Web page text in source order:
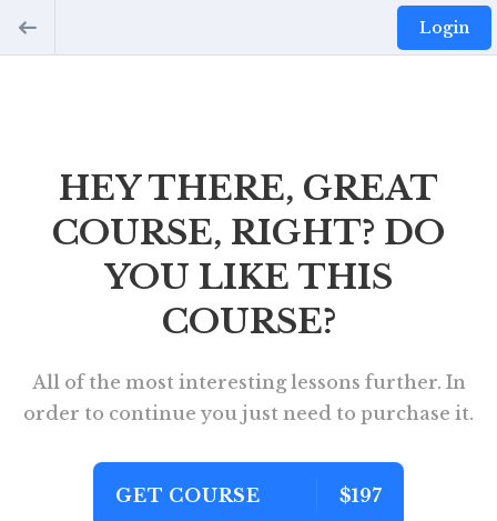
Login
HEY THERE, GREAT
COURSE, RIGHT? DO
YOU LIKE THIS
COURSE?
All of the most interesting lessons further. In
order to continue you just need to purchase it.
GET COURSE $197